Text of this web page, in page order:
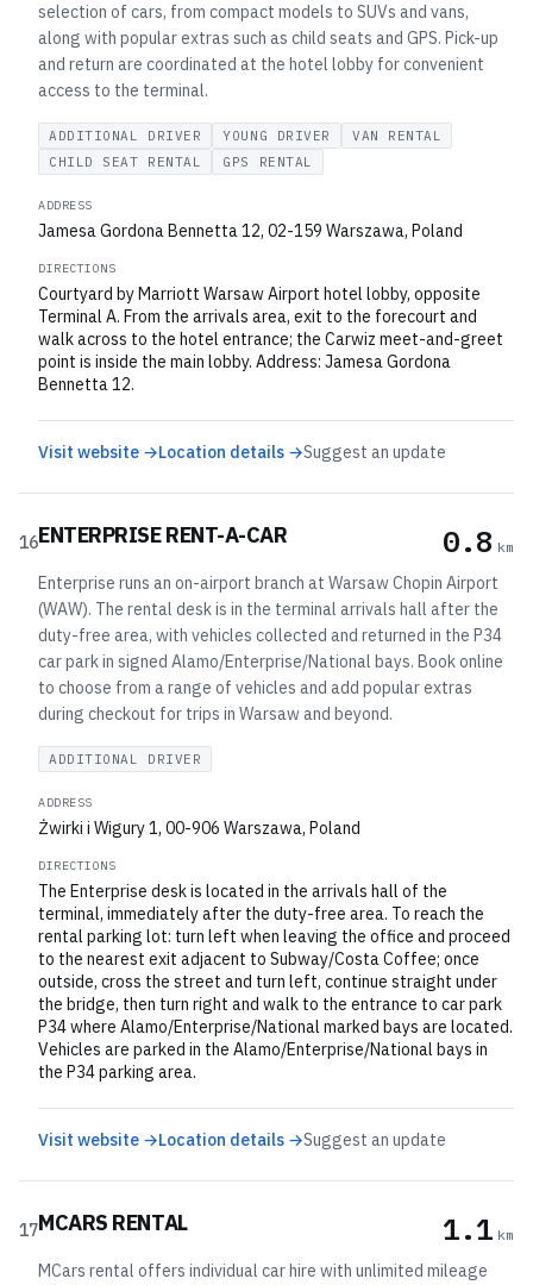
selection of cars, from compact models to SUVs and vans,
along with popular extras such as child seats and GPS. Pick-up
and return are coordinated at the hotel lobby for convenient
access to the terminal.
ADDITIONAL DRIVER YOUNG DRIVER
VAN RENTAL
CHILD SEAT RENTAL
GPS RENTAL
ADDRESS
Jamesa Gordona Bennetta 12, 02-159 Warszawa, Poland
DIRECTIONS
Courtyard by Marriott Warsaw Airport hotel lobby, opposite
Terminal A. From the arrivals area, exit to the forecourt and
walk across to the hotel entrance; the Carwiz meet-and-greet
point is inside the main lobby. Address: Jamesa Gordona
Bennetta 12.
Visit website →Location details →Suggest an update
16ENTERPRISE RENT-A-CAR 0.8 km
Enterprise runs an on-airport branch at Warsaw Chopin Airport
(WAW). The rental desk is in the terminal arrivals hall after the
duty-free area, with vehicles collected and returned in the P34
car park in signed Alamo/Enterprise/National bays. Book online
to choose from a range of vehicles and add popular extras
during checkout for trips in Warsaw and beyond.
ADDITIONAL DRIVER
ADDRESS
Żwirki i Wigury 1, 00-906 Warszawa, Poland
DIRECTIONS
The Enterprise desk is located in the arrivals hall of the
terminal, immediately after the duty-free area. To reach the
rental parking lot: turn left when leaving the office and proceed
to the nearest exit adjacent to Subway/Costa Coffee; once
outside, cross the street and turn left, continue straight under
the bridge, then turn right and walk to the entrance to car park
P34 where Alamo/Enterprise/National marked bays are located.
Vehicles are parked in the Alamo/Enterprise/National bays in
the P34 parking area.
Visit website →Location details →Suggest an update
17MCARS RENTAL 1.1 km
MCars rental offers individual car hire with unlimited mileage